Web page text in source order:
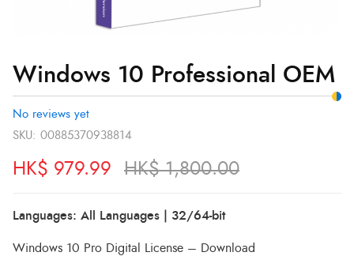
Windows 10 Professional OEM
No reviews yet
SKU: 00885370938814
HK$1,800.00
HK$ 979.99
Languages: All Languages | 32/64-bit
Windows 10 Pro Digital License – Download